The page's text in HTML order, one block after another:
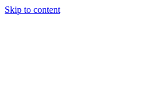
Skip to content